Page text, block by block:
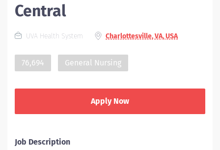
Central
UVA Health System Charlottesville, VA, USA
76,694 General Nursing
Apply Now
Job Description